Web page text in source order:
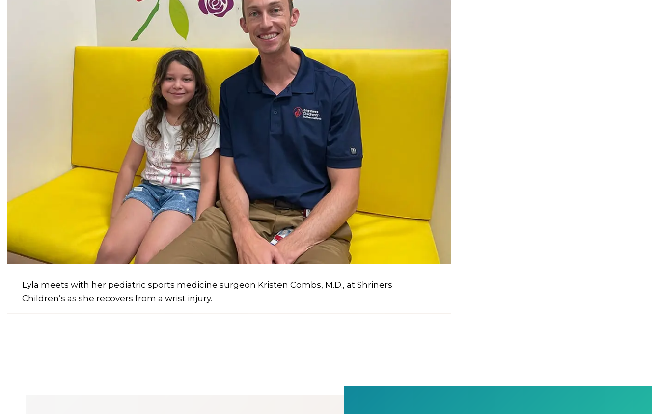
Lyla meets with her pediatric sports medicine surgeon Kristen Combs, M.D., at Shriners
Children’s as she recovers from a wrist injury.